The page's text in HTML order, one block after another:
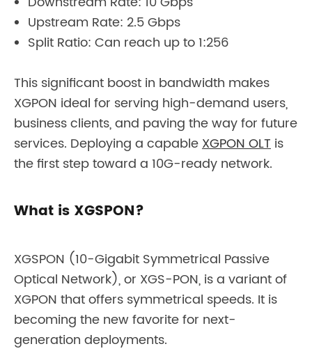
Upstream Rate: 2.5 Gbps
Split Ratio: Can reach up to 1:256
This significant boost in bandwidth makes
XGPON ideal for serving high-demand users,
business clients, and paving the way for future
services. Deploying a capableXGPON OLT is
the first step toward a 10G-ready network.
What is XGSPON?
XGSPON (10-Gigabit Symmetrical Passive
Optical Network), or XGS-PON, is a variant of
XGPON that offers symmetrical speeds. It is
becoming the new favorite for next-
generation deployments.